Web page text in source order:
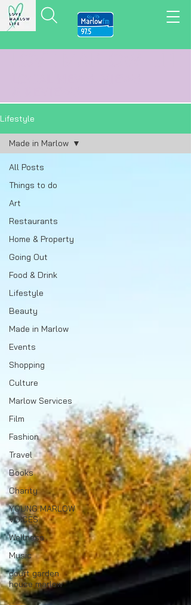
Lifestyle
All Posts
Things to do
Art
Restaurants
Home & Property
Going Out
Food & Drink
Lifestyle
Beauty
Made in Marlow
Events
Shopping
Culture
Marlow Services
Film
Fashion
Travel
Books
Charity
YOUNG MARLOW
VOICES
Wellness
Music
court garden
house marlow
Made in Marlow